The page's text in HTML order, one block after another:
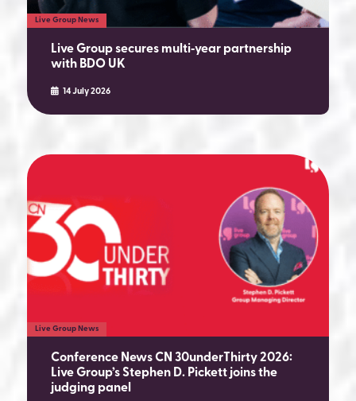
Live Group News
Live Group secures multi‑year partnership
with BDO UK
14 July 2026
Live Group News
Conference News CN 30underThirty 2026:
Live Group’s Stephen D. Pickett joins the
judging panel